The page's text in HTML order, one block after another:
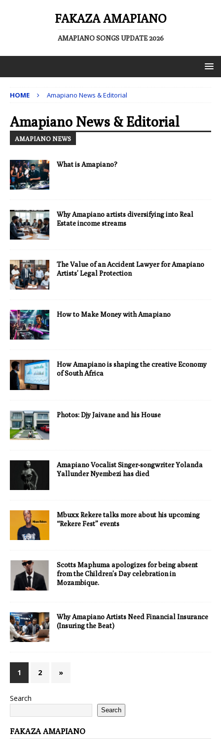
FAKAZA AMAPIANO
AMAPIANO SONGS UPDATE 2026
HOME Amapiano News & Editorial
Amapiano News & Editorial
AMAPIANO NEWS
What is Amapiano?
Why Amapiano artists diversifying into Real
Estate income streams
The Value of an Accident Lawyer for Amapiano
Artists’ Legal Protection
How to Make Money with Amapiano
How Amapiano is shaping the creative Economy
of South Africa
Photos: Djy Jaivane and his House
Amapiano Vocalist Singer-songwriter Yolanda
Yallunder Nyembezi has died
Mbuxx Rekere talks more about his upcoming
“Rekere Fest” events
Scotts Maphuma apologizes for being absent
from the Children’s Day celebration in
Mozambique.
Why Amapiano Artists Need Financial Insurance
(Insuring the Beat)
1 2 »
Search
Search
FAKAZA AMAPIANO